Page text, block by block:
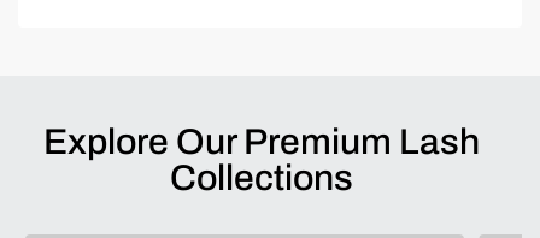
Explore Our Premium Lash
Collections